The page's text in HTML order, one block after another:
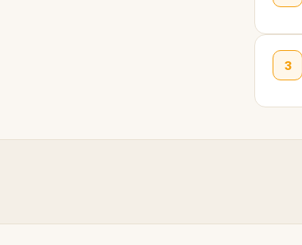
3